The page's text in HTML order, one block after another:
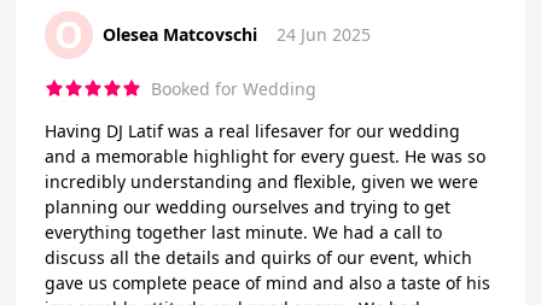
O Olesea Matcovschi 24 Jun 2025
Booked for Wedding
Having DJ Latif was a real lifesaver for our wedding
and a memorable highlight for every guest. He was so
incredibly understanding and flexible, given we were
planning our wedding ourselves and trying to get
everything together last minute. We had a call to
discuss all the details and quirks of our event, which
gave us complete peace of mind and also a taste of his